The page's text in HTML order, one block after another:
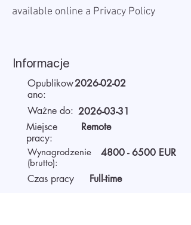
available online a Privacy Policy
Informacje
Opublikow
ano:
2026-02-02
Ważne do: 2026-03-31
Miejsce
pracy:
Remote
Wynagrodzenie
(brutto):
4800 - 6500 EUR
Czas pracy Full-time